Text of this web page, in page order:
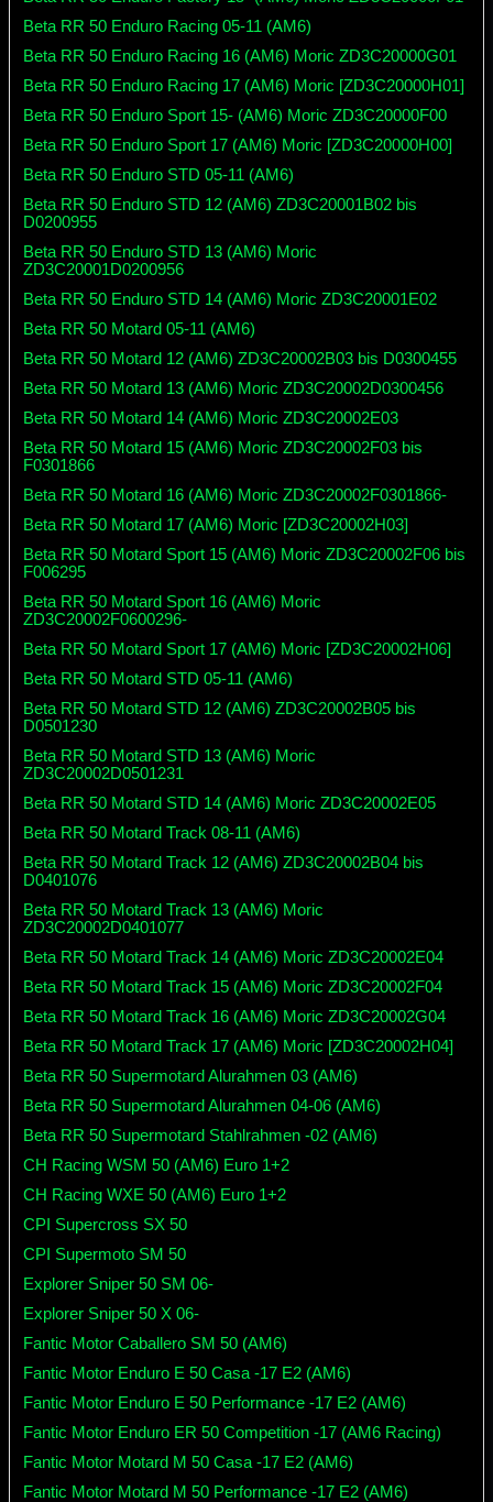
Beta RR 50 Enduro Racing 05-11 (AM6)
Beta RR 50 Enduro Racing 16 (AM6) Moric ZD3C20000G01
Beta RR 50 Enduro Racing 17 (AM6) Moric [ZD3C20000H01]
Beta RR 50 Enduro Sport 15- (AM6) Moric ZD3C20000F00
Beta RR 50 Enduro Sport 17 (AM6) Moric [ZD3C20000H00]
Beta RR 50 Enduro STD 05-11 (AM6)
Beta RR 50 Enduro STD 12 (AM6) ZD3C20001B02 bis
D0200955
Beta RR 50 Enduro STD 13 (AM6) Moric
ZD3C20001D0200956
Beta RR 50 Enduro STD 14 (AM6) Moric ZD3C20001E02
Beta RR 50 Motard 05-11 (AM6)
Beta RR 50 Motard 12 (AM6) ZD3C20002B03 bis D0300455
Beta RR 50 Motard 13 (AM6) Moric ZD3C20002D0300456
Beta RR 50 Motard 14 (AM6) Moric ZD3C20002E03
Beta RR 50 Motard 15 (AM6) Moric ZD3C20002F03 bis
F0301866
Beta RR 50 Motard 16 (AM6) Moric ZD3C20002F0301866-
Beta RR 50 Motard 17 (AM6) Moric [ZD3C20002H03]
Beta RR 50 Motard Sport 15 (AM6) Moric ZD3C20002F06 bis
F006295
Beta RR 50 Motard Sport 16 (AM6) Moric
ZD3C20002F0600296-
Beta RR 50 Motard Sport 17 (AM6) Moric [ZD3C20002H06]
Beta RR 50 Motard STD 05-11 (AM6)
Beta RR 50 Motard STD 12 (AM6) ZD3C20002B05 bis
D0501230
Beta RR 50 Motard STD 13 (AM6) Moric
ZD3C20002D0501231
Beta RR 50 Motard STD 14 (AM6) Moric ZD3C20002E05
Beta RR 50 Motard Track 08-11 (AM6)
Beta RR 50 Motard Track 12 (AM6) ZD3C20002B04 bis
D0401076
Beta RR 50 Motard Track 13 (AM6) Moric
ZD3C20002D0401077
Beta RR 50 Motard Track 14 (AM6) Moric ZD3C20002E04
Beta RR 50 Motard Track 15 (AM6) Moric ZD3C20002F04
Beta RR 50 Motard Track 16 (AM6) Moric ZD3C20002G04
Beta RR 50 Motard Track 17 (AM6) Moric [ZD3C20002H04]
Beta RR 50 Supermotard Alurahmen 03 (AM6)
Beta RR 50 Supermotard Alurahmen 04-06 (AM6)
Beta RR 50 Supermotard Stahlrahmen -02 (AM6)
CH Racing WSM 50 (AM6) Euro 1+2
CH Racing WXE 50 (AM6) Euro 1+2
CPI Supercross SX 50
CPI Supermoto SM 50
Explorer Sniper 50 SM 06-
Explorer Sniper 50 X 06-
Fantic Motor Caballero SM 50 (AM6)
Fantic Motor Enduro E 50 Casa -17 E2 (AM6)
Fantic Motor Enduro E 50 Performance -17 E2 (AM6)
Fantic Motor Enduro ER 50 Competition -17 (AM6 Racing)
Fantic Motor Motard M 50 Casa -17 E2 (AM6)
Fantic Motor Motard M 50 Performance -17 E2 (AM6)